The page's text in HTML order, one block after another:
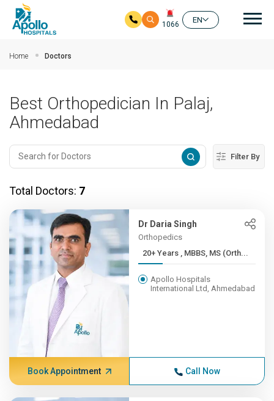
1066
EN
Home Doctors
Best Orthopedician In Palaj,
Ahmedabad
Filter By
Total Doctors: 7
Dr Daria Singh
Orthopedics
20+ Years , MBBS, MS (Orth...
Apollo Hospitals
International Ltd, Ahmedabad
Book Appointment Call Now